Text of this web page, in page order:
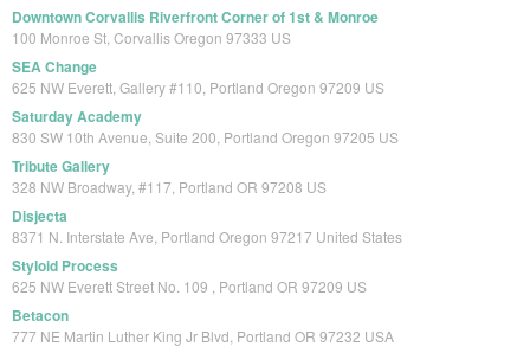
Downtown Corvallis Riverfront Corner of 1st & Monroe
100 Monroe St, Corvallis Oregon 97333 US
SEA Change
625 NW Everett, Gallery #110, Portland Oregon 97209 US
Saturday Academy
830 SW 10th Avenue, Suite 200, Portland Oregon 97205 US
Tribute Gallery
328 NW Broadway, #117, Portland OR 97208 US
Disjecta
8371 N. Interstate Ave, Portland Oregon 97217 United States
Styloid Process
625 NW Everett Street No. 109 , Portland OR 97209 US
Betacon
777 NE Martin Luther King Jr Blvd, Portland OR 97232 USA